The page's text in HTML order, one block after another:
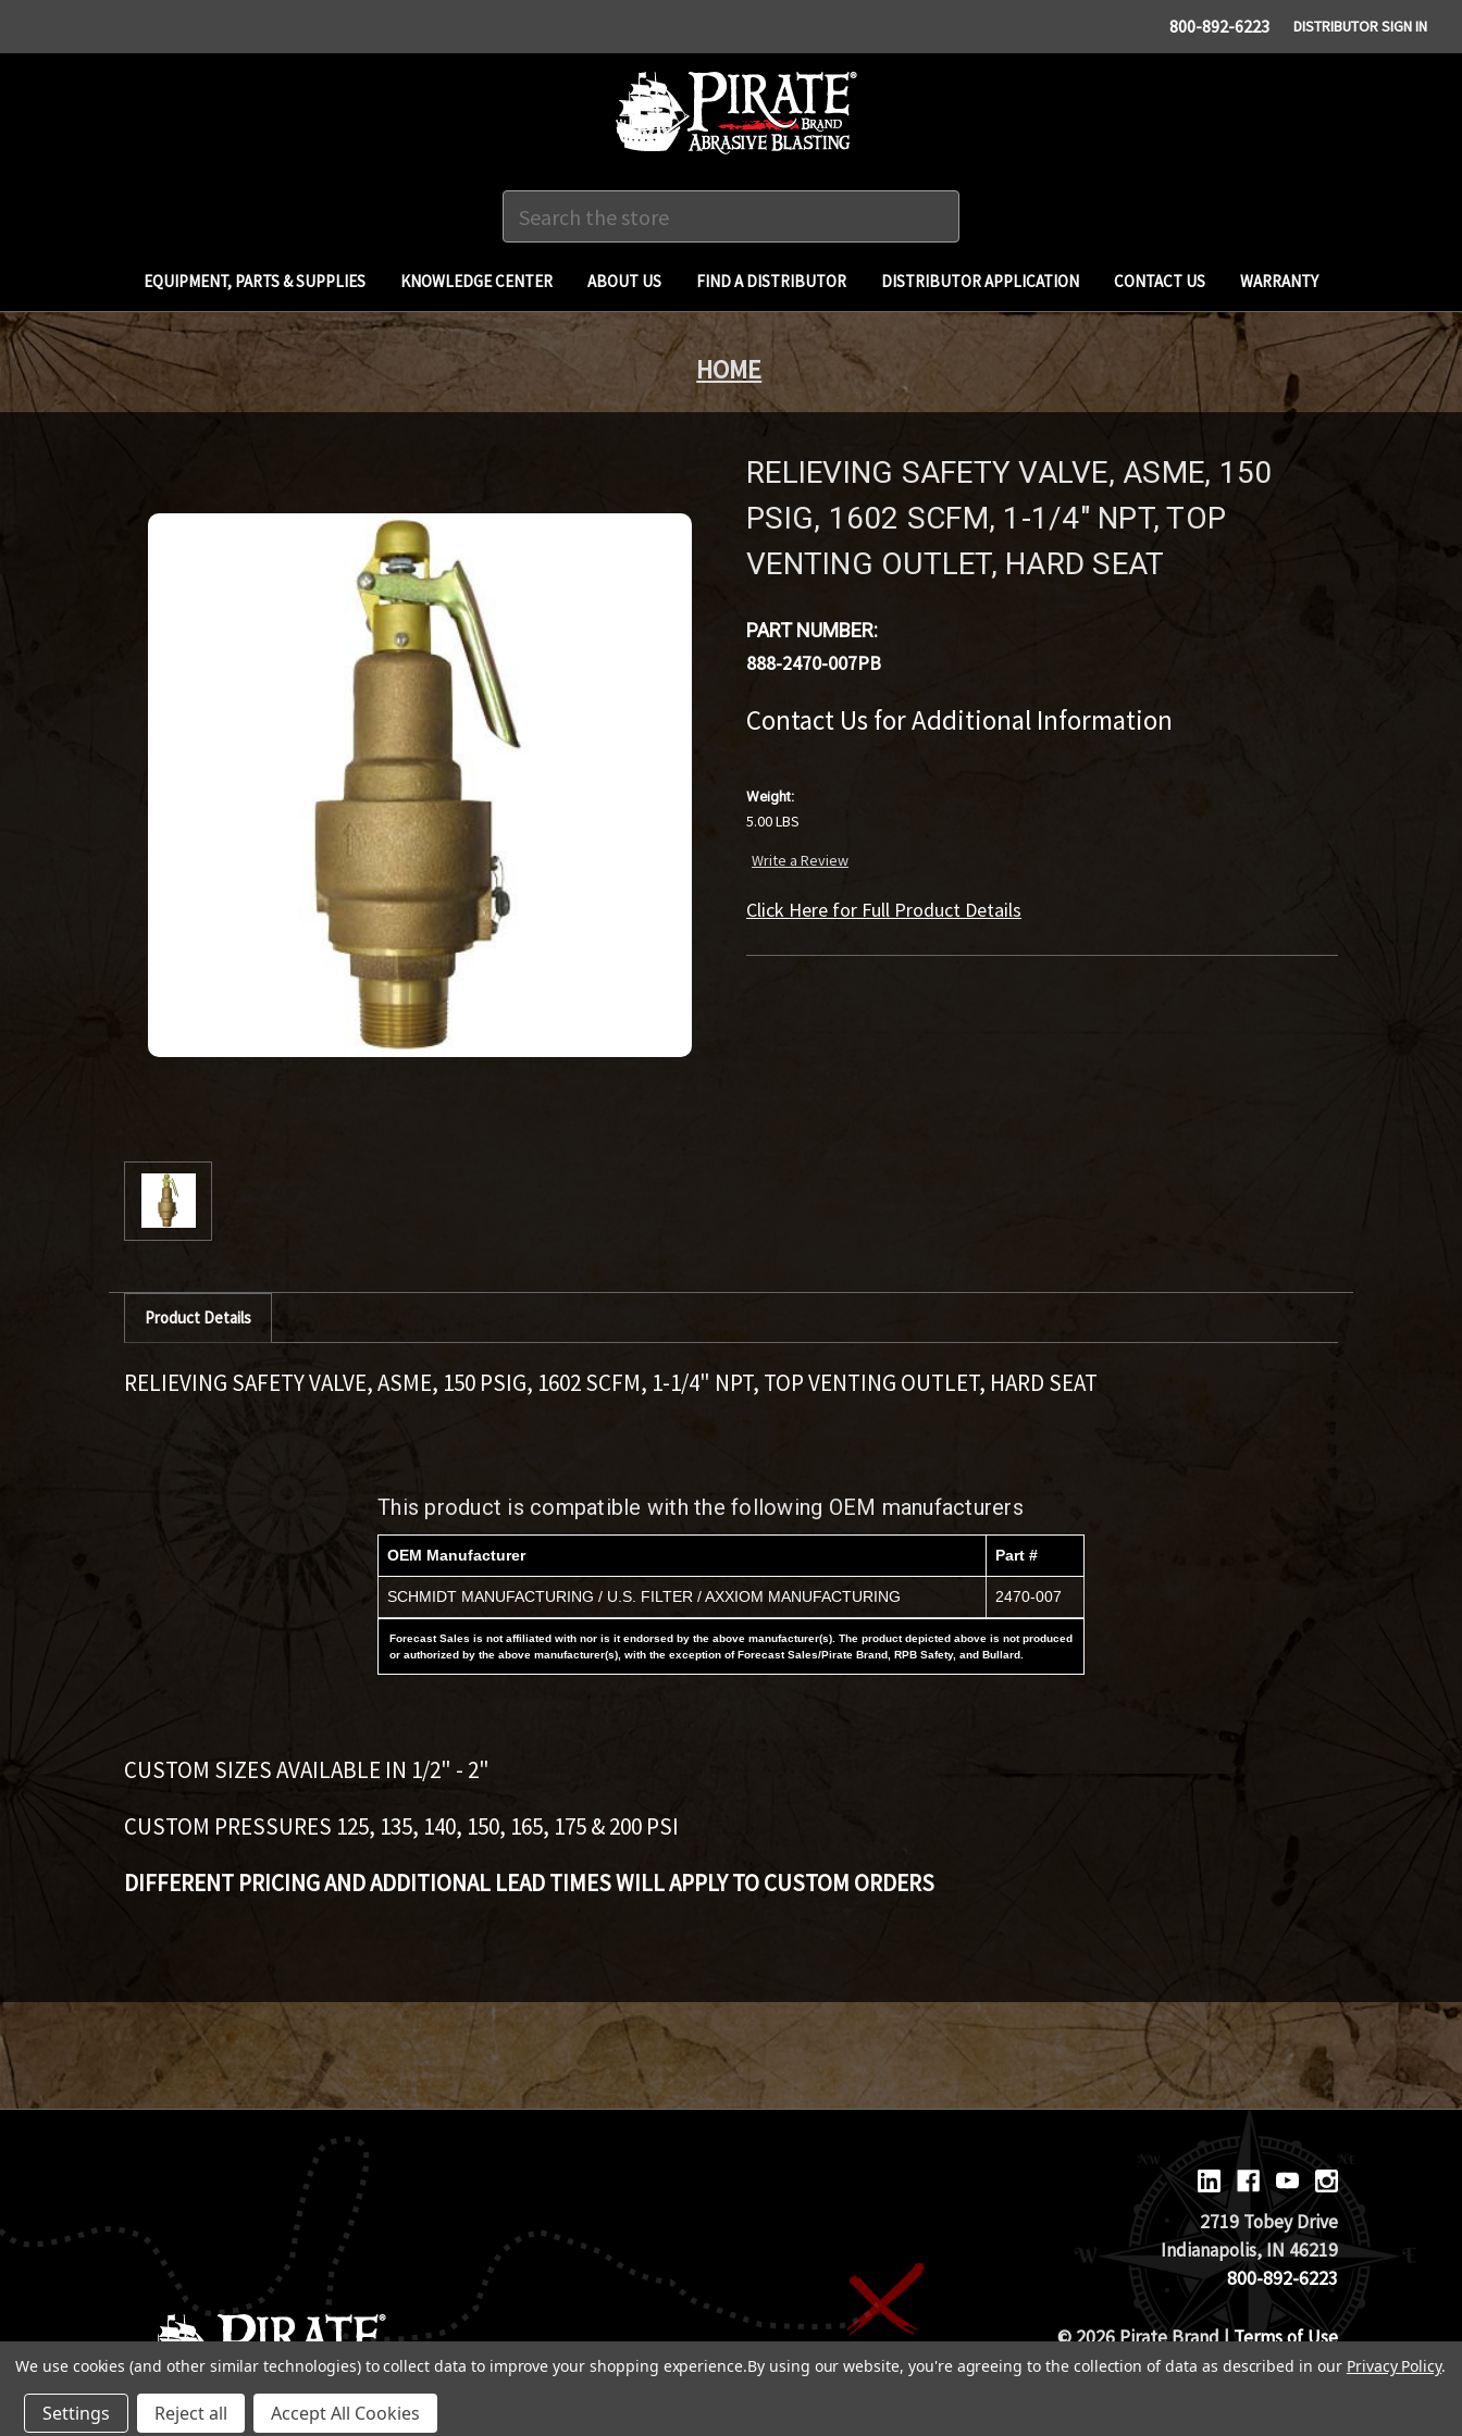
800-892-6223 DISTRIBUTOR SIGN IN
EQUIPMENT, PARTS & SUPPLIES KNOWLEDGE CENTER ABOUT US FIND A DISTRIBUTOR DISTRIBUTOR APPLICATION CONTACT US WARRANTY
HOME
RELIEVING SAFETY VALVE, ASME, 150
PSIG, 1602 SCFM, 1-1/4" NPT, TOP
VENTING OUTLET, HARD SEAT
PART NUMBER:
888-2470-007PB
Contact Us for Additional Information
Weight:
5.00 LBS
Write a Review
Click Here for Full Product Details
Product Details
RELIEVING SAFETY VALVE, ASME, 150 PSIG, 1602 SCFM, 1-1/4" NPT, TOP VENTING OUTLET, HARD SEAT
This product is compatible with the following OEM manufacturers
OEM Manufacturer Part #
SCHMIDT MANUFACTURING / U.S. FILTER / AXXIOM MANUFACTURING 2470-007
Forecast Sales is not affiliated with nor is it endorsed by the above manufacturer(s). The product depicted above is not produced
or authorized by the above manufacturer(s), with the exception of Forecast Sales/Pirate Brand, RPB Safety, and Bullard.
CUSTOM SIZES AVAILABLE IN 1/2" - 2"
CUSTOM PRESSURES 125, 135, 140, 150, 165, 175 & 200 PSI
DIFFERENT PRICING AND ADDITIONAL LEAD TIMES WILL APPLY TO CUSTOM ORDERS
2719 Tobey Drive
Indianapolis, IN 46219
800-892-6223
© 2026 Pirate Brand |Terms of Use
TOS & Return Policy|Privacy Policy
We use cookies (and other similar technologies) to collect data to improve your shopping experience.By using our website, you're agreeing to the collection of data as described in our Privacy Policy.
Settings Reject all Accept All Cookies